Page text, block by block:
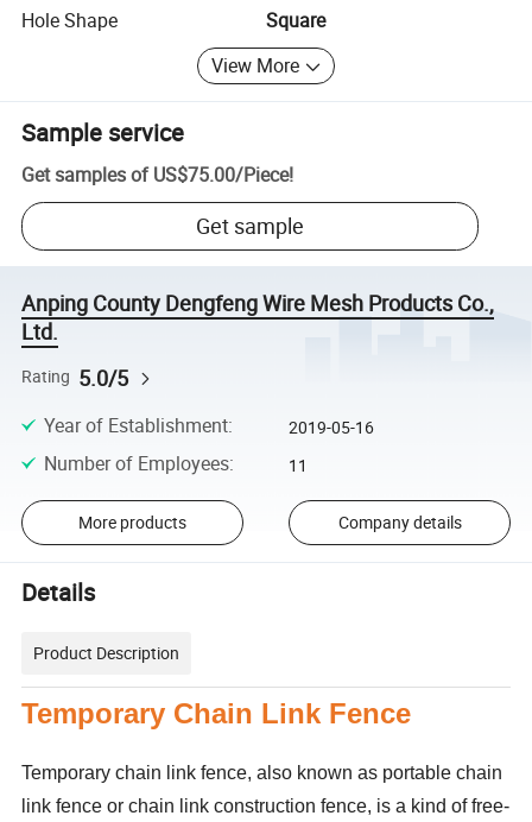
Hole Shape
Square
View More
Sample service
Get samples of US$75.00/Piece!
Get sample
Anping County Dengfeng Wire Mesh Products Co.,
Ltd.
Rating 5.0/5
Year of Establishment: 2019-05-16
Number of Employees: 11
More products Company details
Details
Product Description
Temporary Chain Link Fence
Temporary chain link fence, also known as portable chain
link fence or chain link construction fence, is a kind of free-